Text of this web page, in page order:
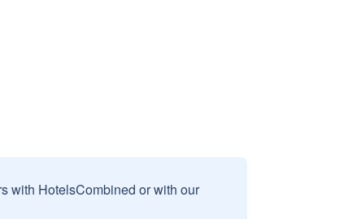
with HotelsCombined or with our